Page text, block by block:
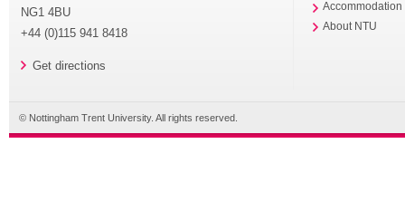
NG1 4BU
+44 (0)115 941 8418
Get directions
Accommodation
About NTU
© Nottingham Trent University. All rights reserved.